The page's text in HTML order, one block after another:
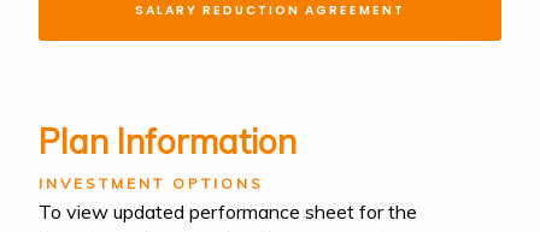
SALARY REDUCTION AGREEMENT
Plan Information
INVESTMENT OPTIONS
To view updated performance sheet for the